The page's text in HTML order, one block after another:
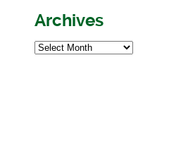
Archives